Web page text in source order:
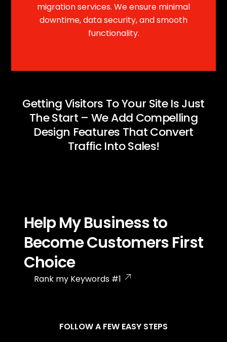
migration services. We ensure minimal
downtime, data security, and smooth
functionality.
Getting Visitors To Your Site Is Just
The Start – We Add Compelling
Design Features That Convert
Traffic Into Sales!
Help My Business to
Become Customers First
Choice
Rank my Keywords #1
FOLLOW A FEW EASY STEPS